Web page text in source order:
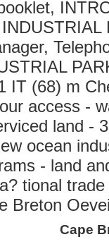
IT (68) m
access -
land -
ocean
- land
tional
Breton
Cape